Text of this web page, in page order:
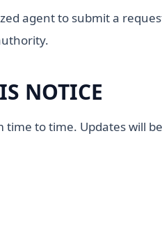
agent to submit a
NOTICE
to time. Updates will